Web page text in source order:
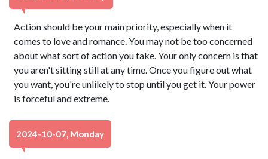
Action should be your main priority, especially when it
comes to love and romance. You may not be too concerned
about what sort of action you take. Your only concern is that
you aren't sitting still at any time. Once you figure out what
you want, you're unlikely to stop until you get it. Your power
is forceful and extreme.
2024-10-07, Monday